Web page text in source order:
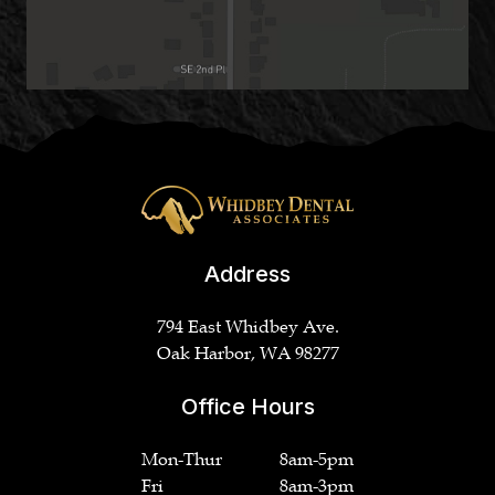
Address
794 East Whidbey Ave.
Oak Harbor, WA 98277
Office Hours
Mon-Thur
8am-5pm
Fri
8am-3pm